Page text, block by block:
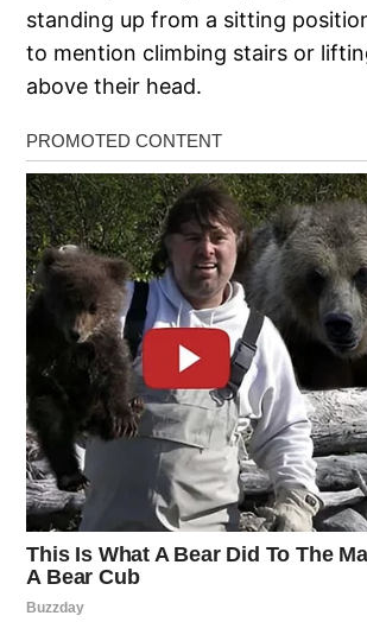
standing up from a sitting
to mention climbing stairs or
above their head.